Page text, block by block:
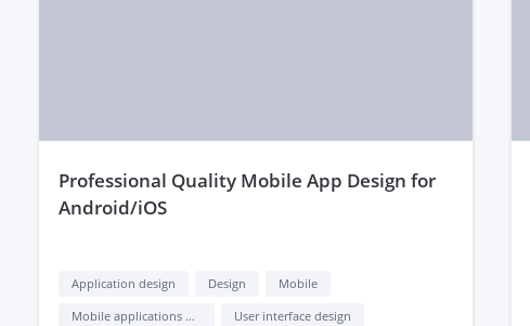
professional Quality Mobile App Design for
Android/iOS
Application design Design
Mobile
Mobile applications design
User interface design